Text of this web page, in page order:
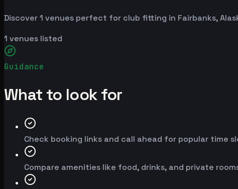
Discover 1 venues perfect for club fitting in Fairbanks,
1 venues listed
Guidance
What to look for
Check booking links and call ahead for popular time
Compare amenities like food, drinks, and private